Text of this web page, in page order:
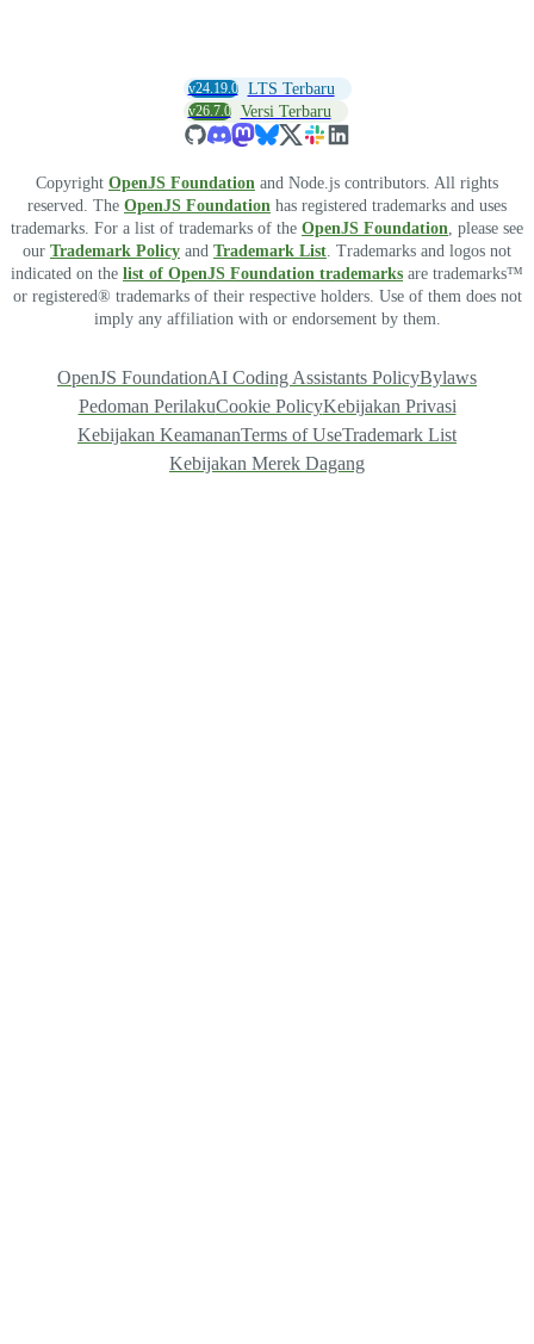
v24.19.0 LTS Terbaru
v26.7.0 Versi Terbaru
Copyright OpenJS Foundation and Node.js contributors. All rights
reserved. The OpenJS Foundation has registered trademarks and uses
trademarks. For a list of trademarks of the OpenJS Foundation , please see
our Trademark Policy and Trademark List . Trademarks and logos not
indicated on the list of OpenJS Foundation trademarks are trademarks™
or registered® trademarks of their respective holders. Use of them does not
imply any affiliation with or endorsement by them.
OpenJS FoundationAI Coding Assistants PolicyBylaws
Pedoman PerilakuCookie PolicyKebijakan Privasi
Kebijakan KeamananTerms of UseTrademark List
Kebijakan Merek Dagang